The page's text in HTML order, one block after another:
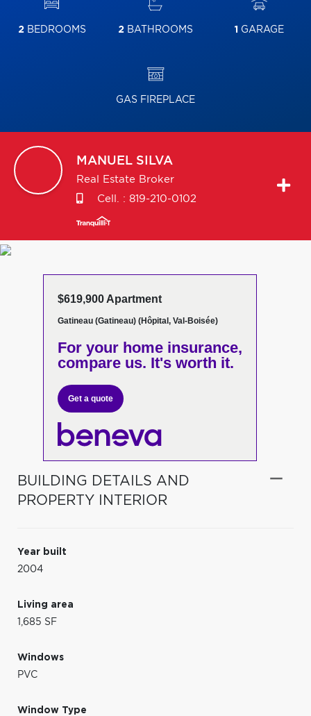
2BEDROOMS 2BATHROOMS 1 GARAGE
GAS FIREPLACE
MANUEL SILVA
Real Estate Broker
Cell. : 819-210-0102
$619,900 Apartment
Gatineau (Gatineau) (Hôpital, Val-Boisée)
For your home insurance,
compare us. It's worth it.
Get a quote
BUILDING DETAILS AND
PROPERTY INTERIOR
Year built
2004
Living area
1,685 SF
Windows
PVC
Window Type